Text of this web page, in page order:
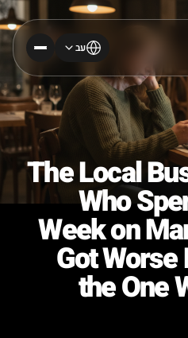
עב
The Local
Who
Week on
Got
the One